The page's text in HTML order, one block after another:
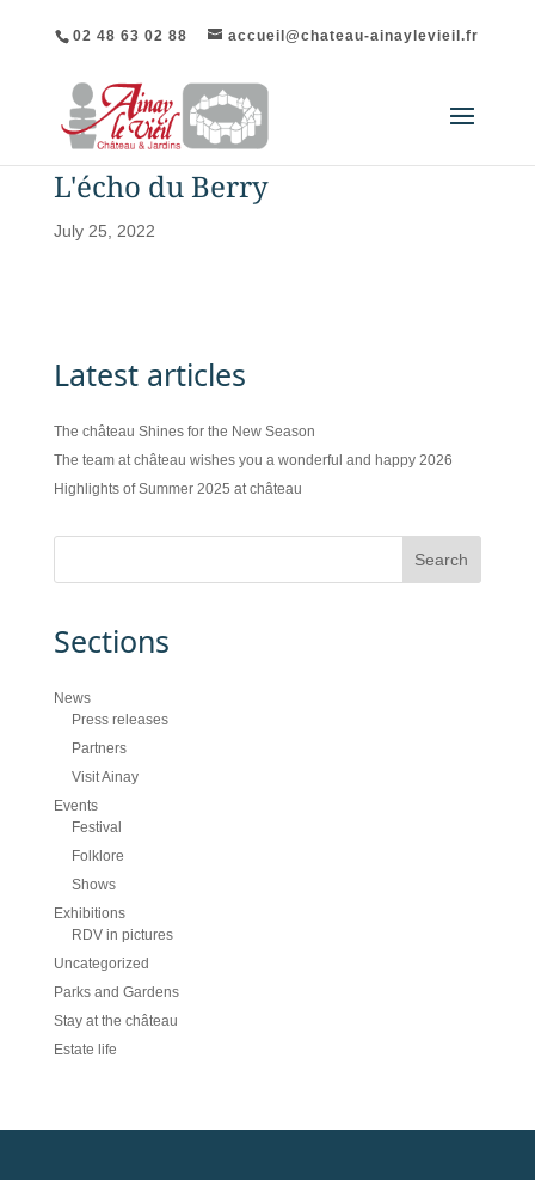
02 48 63 02 88 accueil@chateau-ainaylevieil.fr
L'écho du Berry
July 25, 2022
Latest articles
The château Shines for the New Season
The team at château wishes you a wonderful and happy 2026
Highlights of Summer 2025 at château
Sections
News
Press releases
Partners
Visit Ainay
Events
Festival
Folklore
Shows
Exhibitions
RDV in pictures
Uncategorized
Parks and Gardens
Stay at the château
Estate life